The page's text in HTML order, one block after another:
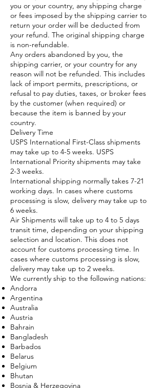
you or your country, any shipping charge
or fees imposed by the shipping carrier to
return your order will be deducted from
your refund. The original shipping charge
is non-refundable.
Any orders abandoned by you, the
shipping carrier, or your country for any
reason will not be refunded. This includes
lack of import permits, prescriptions, or
refusal to pay duties, taxes, or broker fees
by the customer (when required) or
because the item is banned by your
country.​
Delivery Time
USPS International First-Class shipments
may take up to 4-5 weeks. USPS
International Priority shipments may take
2-3 weeks.
International shipping normally takes 7-21
working days. In cases where customs
processing is slow, delivery may take up to
6 weeks.
Air Shipments will take up to 4 to 5 days
transit time, depending on your shipping
selection and location. This does not
account for customs processing time. In
cases where customs processing is slow,
delivery may take up to 2 weeks.
We currently ship to the following nations:
Andorra
Argentina
Australia
Austria
Bahrain
Bangladesh
Barbados
Belarus
Belgium
Bhutan
Bosnia & Herzegovina